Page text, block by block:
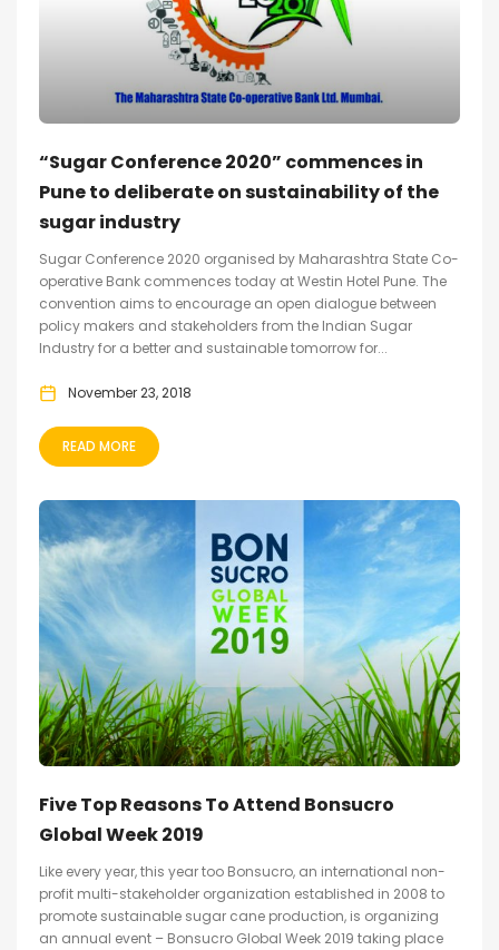
“Sugar Conference 2020” commences in
Pune to deliberate on sustainability of the
sugar industry
Sugar Conference 2020 organised by Maharashtra State Co-
operative Bank commences today at Westin Hotel Pune. The
convention aims to encourage an open dialogue between
policy makers and stakeholders from the Indian Sugar
Industry for a better and sustainable tomorrow for...
November 23, 2018
READ MORE
Five Top Reasons To Attend Bonsucro
Global Week 2019
Like every year, this year too Bonsucro, an international non-
profit multi-stakeholder organization established in 2008 to
promote sustainable sugar cane production, is organizing
an annual event – Bonsucro Global Week 2019 taking place